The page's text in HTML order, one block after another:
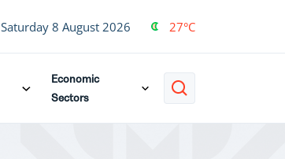
Saturday 8 August 2026 27°C
Economic
Sectors